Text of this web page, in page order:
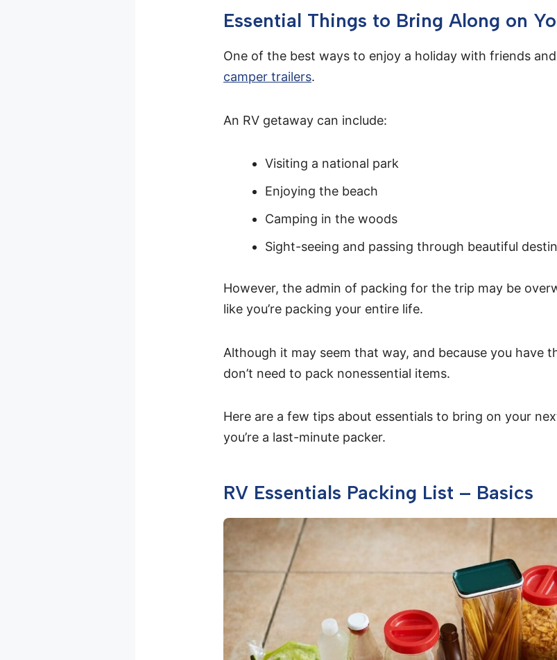
Essential Things to Bring Along on
One of the best ways to enjoy a holiday with friends
camper trailers.
An RV getaway can include:
Visiting a national park
Enjoying the beach
Camping in the woods
Sight-seeing and passing through beautiful
However, the admin of packing for the trip may be
like you’re packing your entire life.
Although it may seem that way, and because you have
don’t need to pack nonessential items.
Here are a few tips about essentials to bring on your
you’re a last-minute packer.
RV Essentials Packing List – Basics